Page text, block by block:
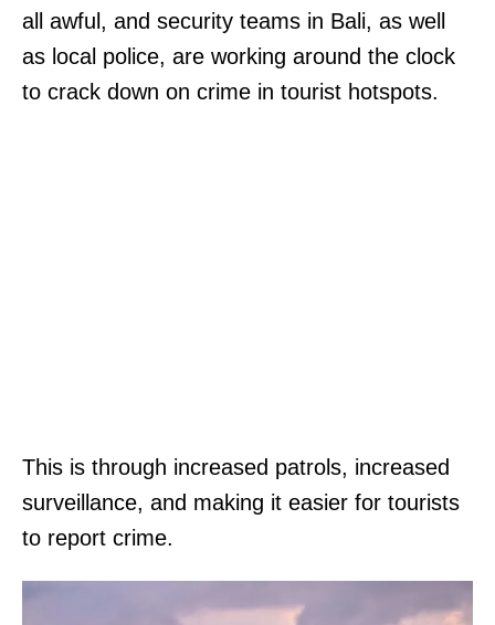
all awful, and security teams in Bali, as well
as local police, are working around the clock
to crack down on crime in tourist hotspots.
This is through increased patrols, increased
surveillance, and making it easier for tourists
to report crime.